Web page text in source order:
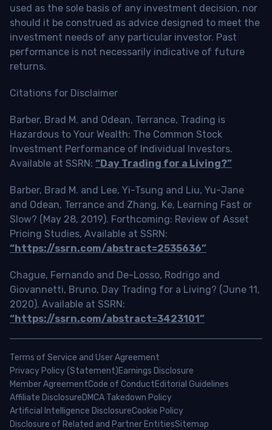
used as the sole basis of any investment decision, nor
should it be construed as advice designed to meet the
investment needs of any particular investor. Past
performance is not necessarily indicative of future
returns.
Citations for Disclaimer
Barber, Brad M. and Odean, Terrance, Trading is
Hazardous to Your Wealth: The Common Stock
Investment Performance of Individual Investors.
Available at SSRN: “Day Trading for a Living?”
Barber, Brad M. and Lee, Yi-Tsung and Liu, Yu-Jane
and Odean, Terrance and Zhang, Ke, Learning Fast or
Slow? (May 28, 2019). Forthcoming: Review of Asset
Pricing Studies, Available at SSRN:
“https://ssrn.com/abstract=2535636”
Chague, Fernando and De-Losso, Rodrigo and
Giovannetti, Bruno, Day Trading for a Living? (June 11,
2020). Available at SSRN:
“https://ssrn.com/abstract=3423101”
Terms of Service and User Agreement
Privacy Policy (Statement)Earnings Disclosure
Member AgreementCode of ConductEditorial Guidelines
Affiliate DisclosureDMCA Takedown Policy
Artificial Intelligence DisclosureCookie Policy
Disclosure of Related and Partner EntitiesSitemap